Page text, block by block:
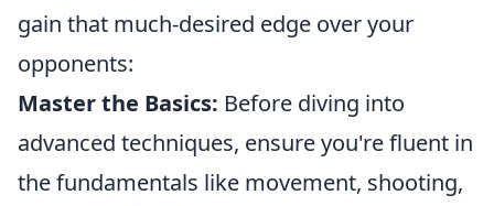
gain that much-desired edge over your
opponents:
Master the Basics: Before diving into
advanced techniques, ensure you're fluent in
the fundamentals like movement, shooting,